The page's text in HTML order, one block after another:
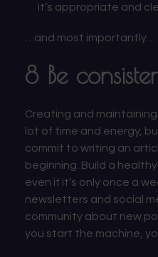
it’s appropriate and
…and most importantly…
8 Be
Creating and
lot of time and energy,
commit to writing an
beginning. Build a
even if it’s only once a
newsletters and social
community about new
you start the machine,